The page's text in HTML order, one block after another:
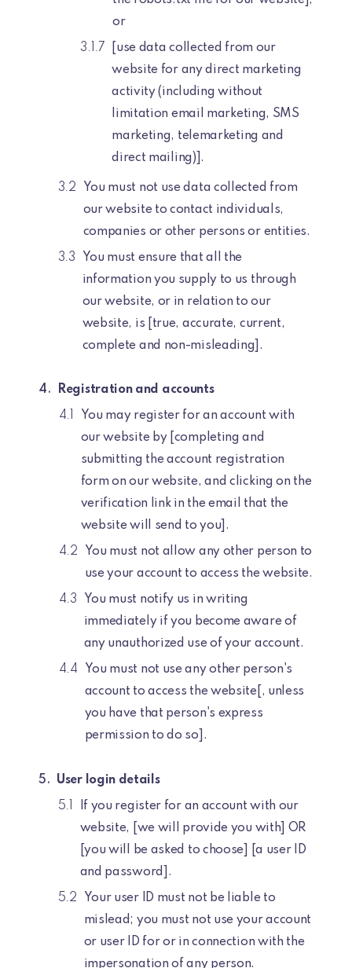
or
[use data collected from our
website for any direct marketing
activity (including without
limitation email marketing, SMS
marketing, telemarketing and
direct mailing)].
You must not use data collected from
our website to contact individuals,
companies or other persons or entities.
You must ensure that all the
information you supply to us through
our website, or in relation to our
website, is [true, accurate, current,
complete and non-misleading].
Registration and accounts
You may register for an account with
our website by [completing and
submitting the account registration
form on our website, and clicking on the
verification link in the email that the
website will send to you].
You must not allow any other person to
use your account to access the website.
You must notify us in writing
immediately if you become aware of
any unauthorized use of your account.
You must not use any other person's
account to access the website[, unless
you have that person's express
permission to do so].
User login details
If you register for an account with our
website, [we will provide you with] OR
[you will be asked to choose] [a user ID
and password].
Your user ID must not be liable to
mislead; you must not use your account
or user ID for or in connection with the
impersonation of any person.